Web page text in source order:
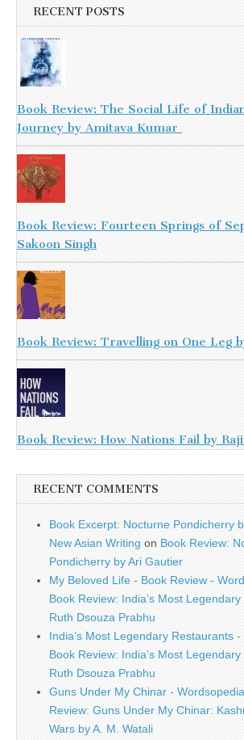
RECENT POSTS
Book Review: The Social Life of
Journey by Amitava Kumar
Book Review: Fourteen Springs of
Sakoon Singh
Book Review: Travelling on One Leg
Book Review: How Nations Fail by
RECENT COMMENTS
Book Excerpt: Nocturne Pondicherry
New Asian Writing on Book Review:
Pondicherry by Ari Gautier
My Beloved Life - Book Review -
Book Review: India’s Most
Ruth Dsouza Prabhu
India’s Most Legendary Restaurants
Book Review: India’s Most
Ruth Dsouza Prabhu
Guns Under My Chinar - Wordsopedia
Review: Guns Under My Chinar:
Wars by A. M. Watali